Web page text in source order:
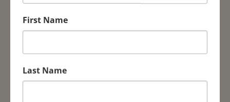
watching tours on the Grand Isle Birding Trail,
and Fisheries catch migrating songbirds for
weighing and measuring before release in
First Name
Last Name